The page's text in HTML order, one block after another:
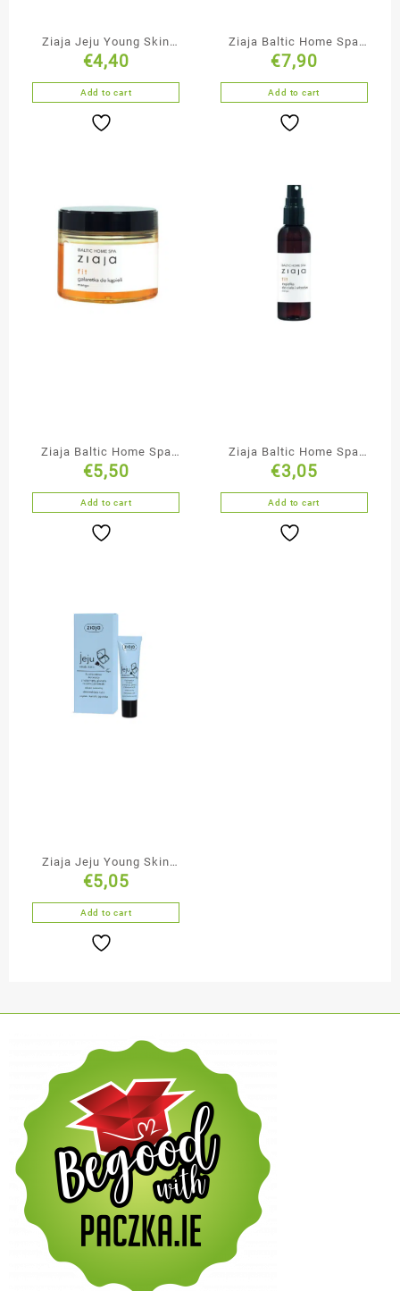
Ziaja Jeju Young Skin
Moisturising Face
Cream-Mousse
€4,40
Add to cart
Ziaja Baltic Home Spa
Anti-Cellulite & Firming
Body Mousse
€7,90
Add to cart
Ziaja Baltic Home Spa
Bath Jelly Soap
€5,50
Add to cart
Ziaja Baltic Home Spa
Body & Hair Mist
€3,05
Add to cart
Ziaja Jeju Young Skin
Natural Tone Fluid
€5,05
Add to cart